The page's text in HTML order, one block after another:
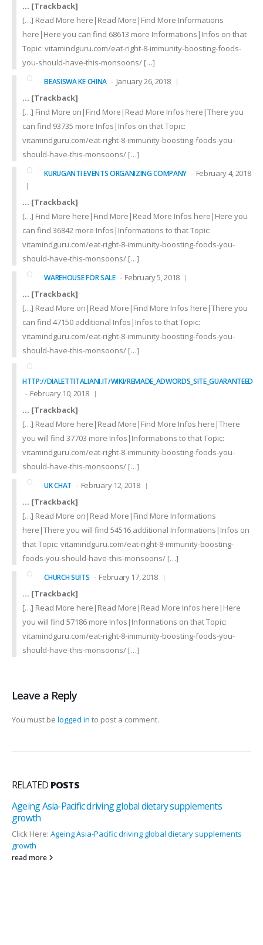
… [Trackback]
[…] Read More here|Read More|Find More Informations
here|Here you can find 68613 more Informations|Infos on that
Topic: vitamindguru.com/eat-right-8-immunity-boosting-foods-
you-should-have-this-monsoons/ […]
BEASISWA KE CHINA
January 26, 2018
… [Trackback]
[…] Find More on|Find More|Read More Infos here|There you
can find 93735 more Infos|Infos on that Topic:
vitamindguru.com/eat-right-8-immunity-boosting-foods-you-
should-have-this-monsoons/ […]
KURUGANTI EVENTS ORGANIZING COMPANY February 4, 2018
… [Trackback]
[…] Find More here|Find More|Read More Infos here|Here you
can find 36842 more Infos|Informations to that Topic:
vitamindguru.com/eat-right-8-immunity-boosting-foods-you-
should-have-this-monsoons/ […]
WAREHOUSE FOR SALE
February 5, 2018
… [Trackback]
[…] Read More on|Read More|Find More Infos here|There you
can find 47150 additional Infos|Infos to that Topic:
vitamindguru.com/eat-right-8-immunity-boosting-foods-you-
should-have-this-monsoons/ […]
HTTP://DIALETTITALIANI.IT/WIKI/REMADE_ADWORDS_SITE_GUARANTEED
February 10, 2018
… [Trackback]
[…] Read More here|Read More|Find More Infos here|There
you will find 37703 more Infos|Informations to that Topic:
vitamindguru.com/eat-right-8-immunity-boosting-foods-you-
should-have-this-monsoons/ […]
UK CHAT
February 12, 2018
… [Trackback]
[…] Read More on|Read More|Find More Informations
here|There you will find 54516 additional Informations|Infos on
that Topic: vitamindguru.com/eat-right-8-immunity-boosting-
foods-you-should-have-this-monsoons/ […]
CHURCH SUITS
February 17, 2018
… [Trackback]
[…] Read More here|Read More|Read More Infos here|Here
you will find 57186 more Infos|Informations on that Topic:
vitamindguru.com/eat-right-8-immunity-boosting-foods-you-
should-have-this-monsoons/ […]
Leave a Reply
You must be logged in to post a comment.
RELATED POSTS
supplements
dietary supplements
Nutritional Vitamin D improves
read more